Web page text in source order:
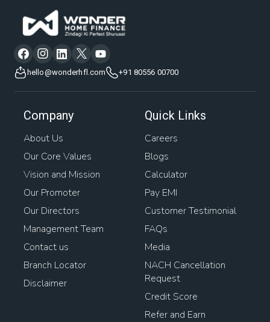
hello@wonderhfl.com +91 80556 00700
Company
About Us
Our Core Values
Vision and Mission
Our Promoter
Our Directors
Management Team
Contact us
Branch Locator
Disclaimer
Quick Links
Careers
Blogs
Calculator
Pay EMI
Customer Testimonial
FAQs
Media
NACH Cancellation
Request
Credit Score
Refer and Earn